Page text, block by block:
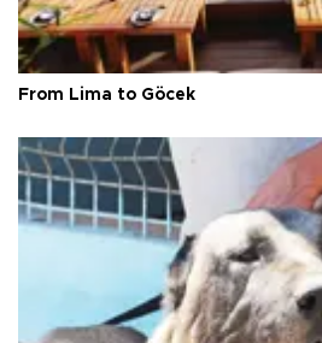
From Lima to Göcek